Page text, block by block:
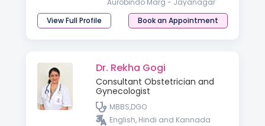
Aurobindo Marg - Jayanagar
View Full Profile
Book an Appointment
Dr. Rekha Gogi
Consultant Obstetrician and
Gynecologist
MBBS,DGO
English, Hindi and Kannada